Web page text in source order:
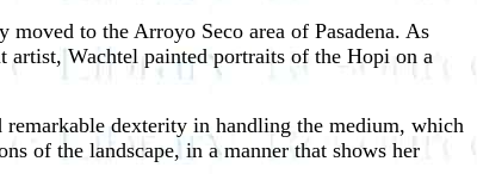
to the Arroyo Seco area of Pasadena. As
artist, Wachtel painted portraits of the Hopi on a
dexterity in handling the medium, which
of the landscape, in a manner that shows her